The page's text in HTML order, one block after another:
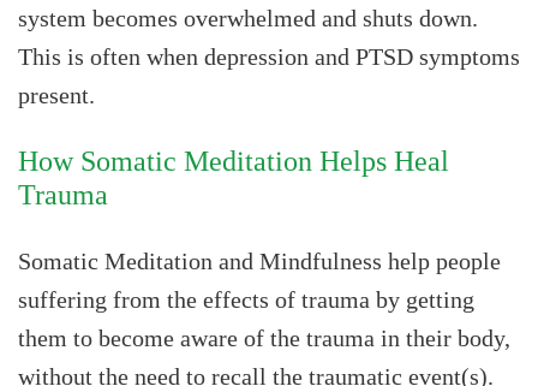
system becomes overwhelmed and shuts down.
This is often when depression and PTSD symptoms
present.
How Somatic Meditation Helps Heal
Trauma
Somatic Meditation and Mindfulness help people
suffering from the effects of trauma by getting
them to become aware of the trauma in their body,
without the need to recall the traumatic event(s).